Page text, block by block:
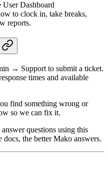
User Dashboard
to clock in, take breaks,
reports.
→ Support to submit a ticket.
times and available
find something wrong or
so we can fix it.
questions using this
the better Mako answers.